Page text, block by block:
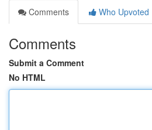
Comments
Who Upvoted
Comments
Submit a Comment
No HTML